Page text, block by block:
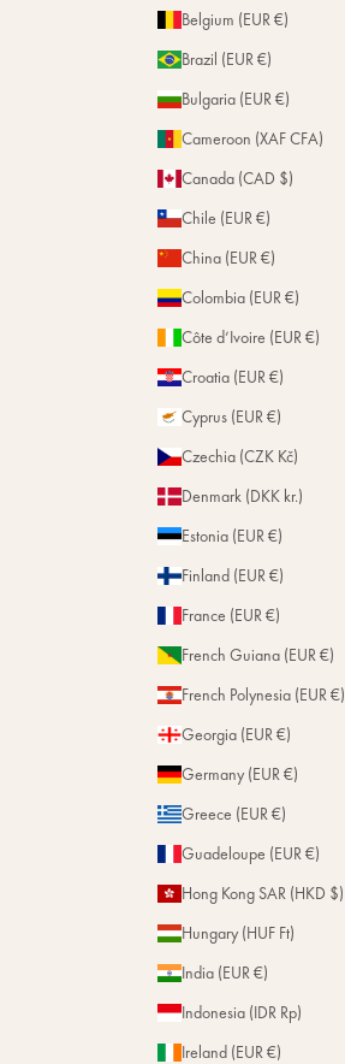
Belgium (EUR €)
Brazil (EUR €)
Bulgaria (EUR €)
Cameroon (XAF CFA)
Canada (CAD $)
Chile (EUR €)
China (EUR €)
Colombia (EUR €)
Côte d’Ivoire (EUR €)
Croatia (EUR €)
Cyprus (EUR €)
Czechia (CZK Kč)
Denmark (DKK kr.)
Estonia (EUR €)
Finland (EUR €)
France (EUR €)
French Guiana (EUR €)
French Polynesia (EUR €)
Georgia (EUR €)
Germany (EUR €)
Greece (EUR €)
Guadeloupe (EUR €)
Hong Kong SAR (HKD $)
Hungary (HUF Ft)
India (EUR €)
Indonesia (IDR Rp)
Ireland (EUR €)